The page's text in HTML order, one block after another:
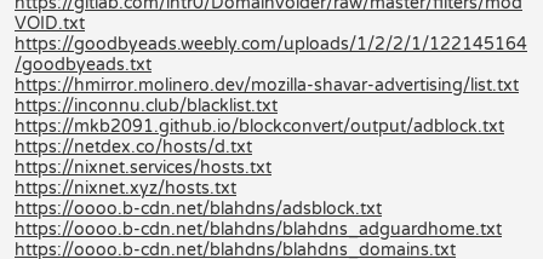
VOID.txt
https://goodbyeads.weebly.com/uploads/1/2/2/1/122145164
/goodbyeads.txt
https://hmirror.molinero.dev/mozilla-shavar-advertising/list.txt
https://inconnu.club/blacklist.txt
https://mkb2091.github.io/blockconvert/output/adblock.txt
https://netdex.co/hosts/d.txt
https://nixnet.services/hosts.txt
https://nixnet.xyz/hosts.txt
https://oooo.b-cdn.net/blahdns/adsblock.txt
https://oooo.b-cdn.net/blahdns/blahdns_adguardhome.txt
https://oooo.b-cdn.net/blahdns/blahdns_domains.txt